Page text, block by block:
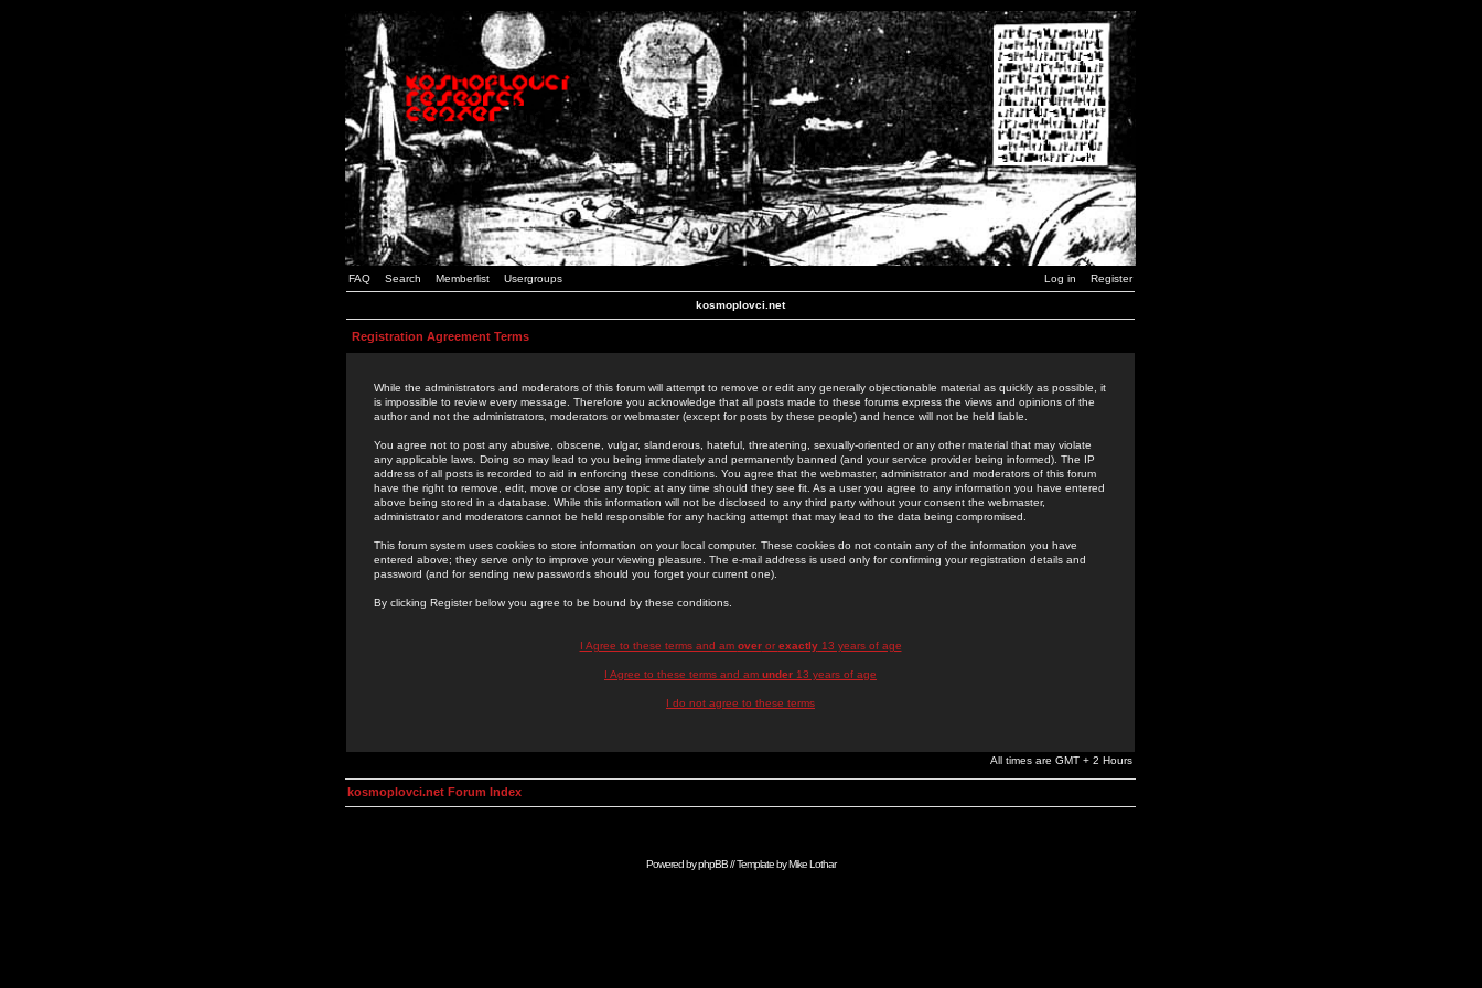
FAQ Search Memberlist Usergroups Log in Register
kosmoplovci.net
Registration Agreement Terms
While the administrators and moderators of this forum will attempt to remove or edit any generally objectionable material as quickly as possible, it
is impossible to review every message. Therefore you acknowledge that all posts made to these forums express the views and opinions of the
author and not the administrators, moderators or webmaster (except for posts by these people) and hence will not be held liable.
You agree not to post any abusive, obscene, vulgar, slanderous, hateful, threatening, sexually-oriented or any other material that may violate
any applicable laws. Doing so may lead to you being immediately and permanently banned (and your service provider being informed). The IP
address of all posts is recorded to aid in enforcing these conditions. You agree that the webmaster, administrator and moderators of this forum
have the right to remove, edit, move or close any topic at any time should they see fit. As a user you agree to any information you have entered
above being stored in a database. While this information will not be disclosed to any third party without your consent the webmaster,
administrator and moderators cannot be held responsible for any hacking attempt that may lead to the data being compromised.
This forum system uses cookies to store information on your local computer. These cookies do not contain any of the information you have
entered above; they serve only to improve your viewing pleasure. The e-mail address is used only for confirming your registration details and
password (and for sending new passwords should you forget your current one).
By clicking Register below you agree to be bound by these conditions.
I Agree to these terms and am overor exactly13 years of age
I Agree to these terms and am under 13 years of age
I do not agree to these terms
All times are GMT + 2 Hours
kosmoplovci.net Forum Index
Powered byphpBB// Template byMike Lothar